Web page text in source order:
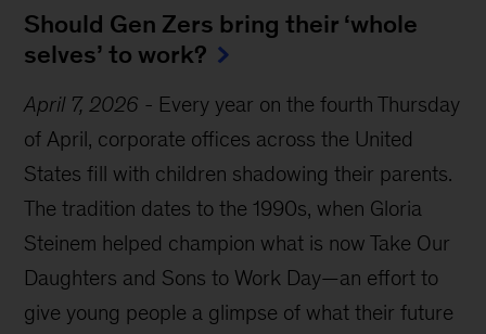
Should Gen Zers bring their ‘whole
selves’ to work?
April 7, 2026 - Every year on the fourth Thursday
of April, corporate offices across the United
States fill with children shadowing their parents.
The tradition dates to the 1990s, when Gloria
Steinem helped champion what is now Take Our
Daughters and Sons to Work Day—an effort to
give young people a glimpse of what their future